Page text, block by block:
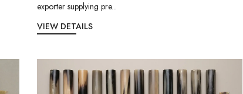
exporter supplying pre...
VIEW DETAILS